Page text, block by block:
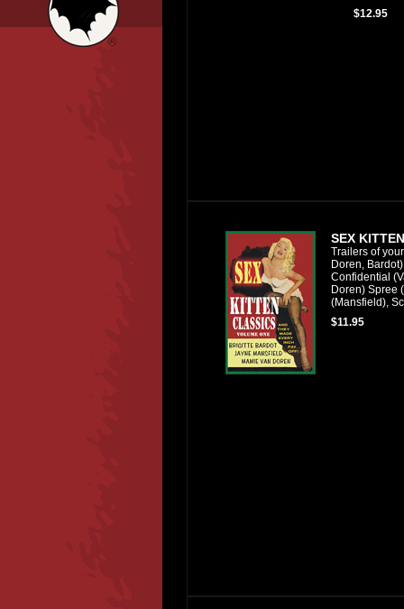
$12.95
SEX
Trailers of
Doren,
Confidential
Doren) Spree
(Mansfield),
$11.95